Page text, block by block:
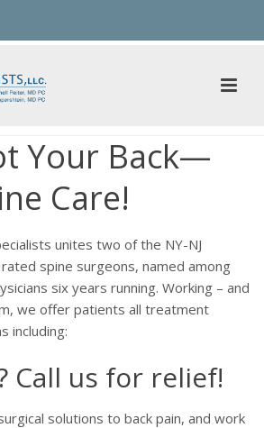
Your Back—
Care!
unites two of the NY-NJ
spine surgeons, named among
six years running. Working – and
we offer patients all treatment
including:
Call us for relief!
solutions to back pain, and work